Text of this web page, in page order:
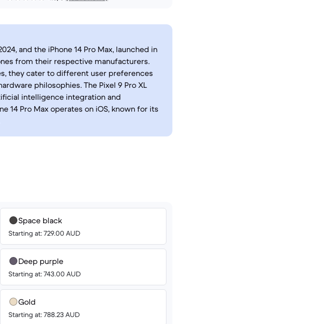
and the iPhone 14 Pro Max, launched in
from their respective manufacturers.
they cater to different user preferences
philosophies. The Pixel 9 Pro XL
intelligence integration and
14 Pro Max operates on iOS, known for its
Space black
Starting at: 729.00 AUD
Deep purple
Starting at: 743.00 AUD
Gold
Starting at: 788.23 AUD